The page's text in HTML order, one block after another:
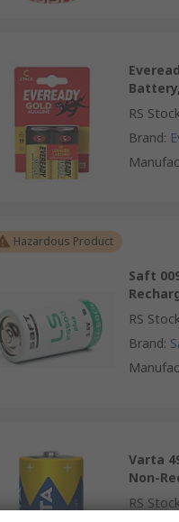
RS
Brand:
Hazardous Product
Saft
RS
Brand:
Varta
Non-
RS